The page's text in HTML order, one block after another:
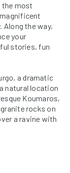
the most
Along the way,
your
stories, fun
a dramatic
natural location
Koumaros,
rocks on
a ravine with